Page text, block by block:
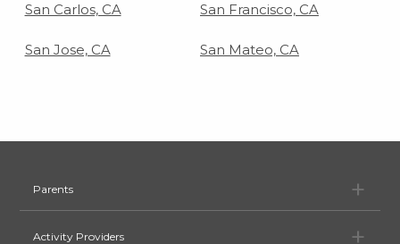
San Carlos, CA San Francisco, CA
San Jose, CA San Mateo, CA
Parents
Activity Providers